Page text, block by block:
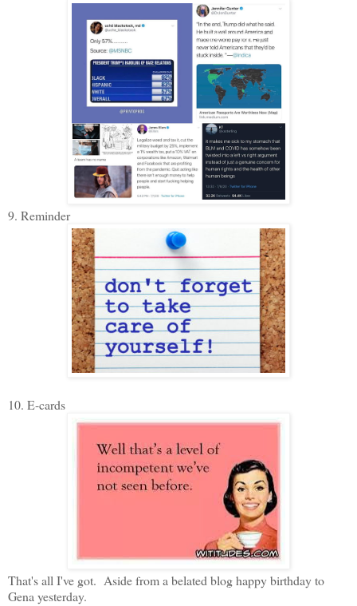
9. Reminder
10. E-cards
That's all I've got. Aside from a belated blog happy birthday to
Gena yesterday.